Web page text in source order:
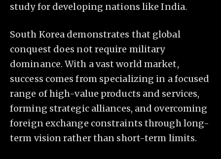
study for developing nations like India.
South Korea demonstrates that global
conquest does not require military
dominance. With a vast world market,
success comes from specializing in a focused
range of high-value products and services,
forming strategic alliances, and overcoming
foreign exchange constraints through long-
term vision rather than short-term limits.